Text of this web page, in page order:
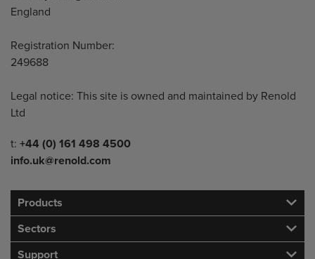
England
Registration Number:
249688
Legal notice: This site is owned and maintained by Renold
Ltd
Telephone/Fax
t: +44 (0) 161 498 4500
info.uk@renold.com
Products
Sectors
Support